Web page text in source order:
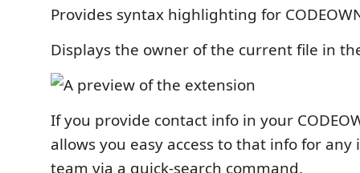
Provides syntax highlighting for
Displays the owner of the current file in
If you provide contact info in your
allows you easy access to that info for
team via a quick-search command.